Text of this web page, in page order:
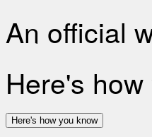
An official
Here's
Here's how you know